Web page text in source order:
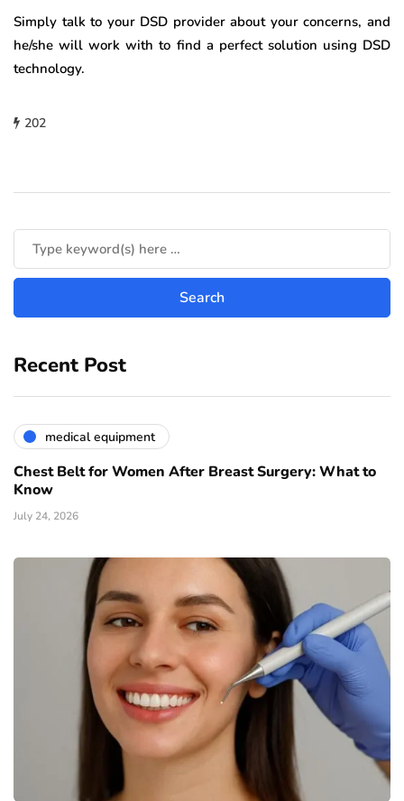
Simply talk to your DSD provider about your concerns, and
he/she will work with to find a perfect solution using DSD
technology.
202
Recent Post
medical equipment
Chest Belt for Women After Breast Surgery: What to
Know
July 24, 2026